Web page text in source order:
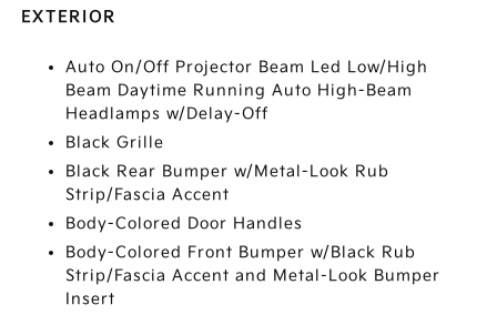
EXTERIOR
Auto On/Off Projector Beam Led Low/High
Beam Daytime Running Auto High-Beam
Headlamps w/Delay-Off
Black Grille
Black Rear Bumper w/Metal-Look Rub
Strip/Fascia Accent
Body-Colored Door Handles
Body-Colored Front Bumper w/Black Rub
Strip/Fascia Accent and Metal-Look Bumper
Insert